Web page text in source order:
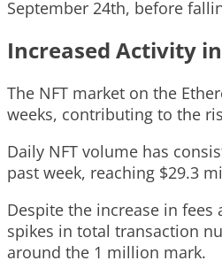
September 24th, before
Increased Activity
The NFT market on the
weeks, contributing to the
Daily NFT volume has
past week, reaching $29.3
Despite the increase in
spikes in total transaction
around the 1 million mark.